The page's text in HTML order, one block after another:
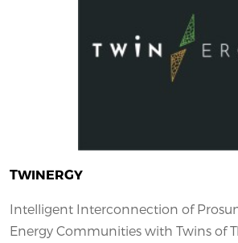
TWINERGY
Intelligent Interconnection of
Energy Communities with Twins of